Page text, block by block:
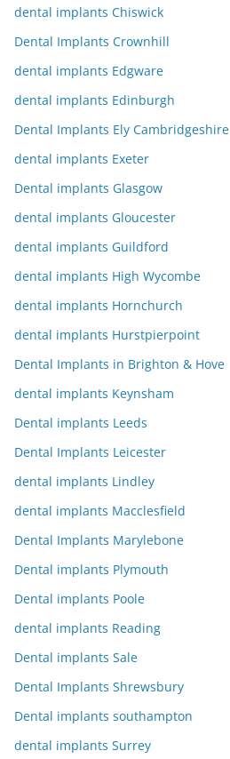
dental implants Chiswick
Dental Implants Crownhill
dental implants Edgware
dental implants Edinburgh
Dental Implants Ely Cambridgeshire
dental implants Exeter
Dental implants Glasgow
dental implants Gloucester
dental implants Guildford
dental implants High Wycombe
dental implants Hornchurch
dental implants Hurstpierpoint
Dental Implants in Brighton & Hove
dental implants Keynsham
Dental implants Leeds
Dental Implants Leicester
dental implants Lindley
dental implants Macclesfield
Dental Implants Marylebone
Dental implants Plymouth
Dental implants Poole
dental implants Reading
Dental implants Sale
Dental Implants Shrewsbury
Dental implants southampton
dental implants Surrey